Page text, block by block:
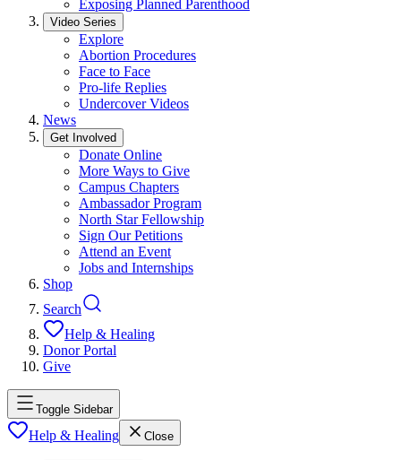
Exposing Planned Parenthood
Video Series
Explore
Abortion Procedures
Face to Face
Pro-life Replies
Undercover Videos
News
Get Involved
Donate Online
More Ways to Give
Campus Chapters
Ambassador Program
North Star Fellowship
Sign Our Petitions
Attend an Event
Jobs and Internships
Shop
Search
Help & Healing
Donor Portal
Give
Toggle Sidebar
Help & Healing Close